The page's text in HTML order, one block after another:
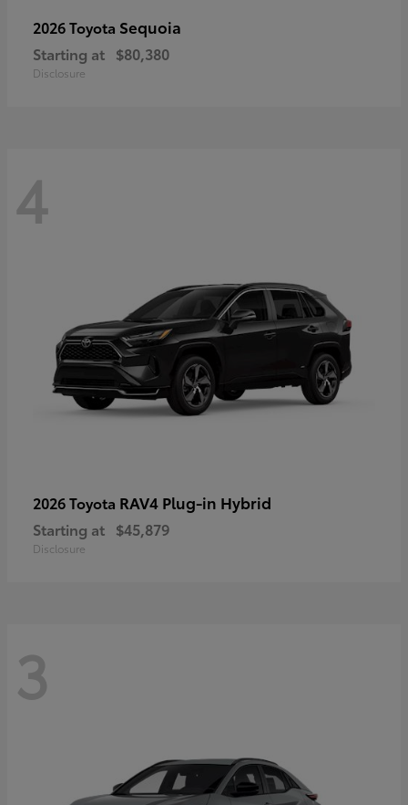
2026 Toyota Sequoia
Starting at $80,380
Disclosure
4
2026 Toyota RAV4 Plug-in Hybrid
Starting at $45,879
Disclosure
3